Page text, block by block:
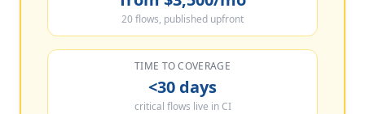
20 flows, published upfront
TIME TO COVERAGE
<30 days
critical flows live in CI